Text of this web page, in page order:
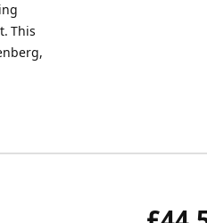
This